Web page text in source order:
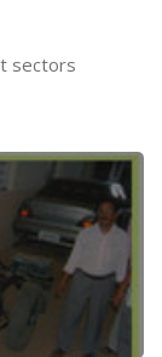
sectors